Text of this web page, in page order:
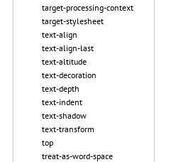
target-processing-context
target-stylesheet
text-align
text-align-last
text-altitude
text-decoration
text-depth
text-indent
text-shadow
text-transform
top
treat-as-word-space